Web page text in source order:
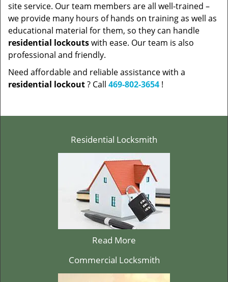
site service. Our team members are all well-trained –
we provide many hours of hands on training as well as
educational material for them, so they can handle
residential lockoutswith ease. Our team is also
professional and friendly.
Need affordable and reliable assistance with a
residential lockout? Call 469-802-3654 !
Residential Locksmith
Read More
Commercial Locksmith